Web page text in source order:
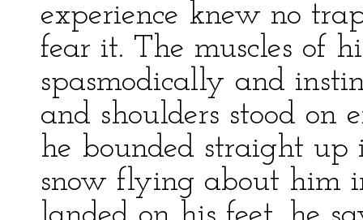
experience knew no
fear it. The muscles of
spasmodically and
and shoulders stood on
he bounded straight
snow flying about him